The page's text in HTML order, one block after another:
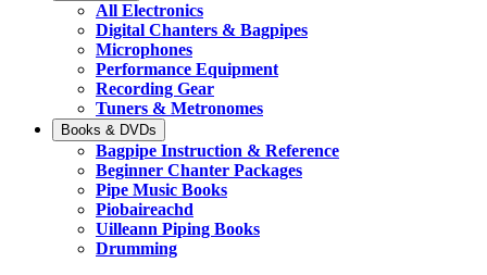
All Electronics
Digital Chanters & Bagpipes
Microphones
Performance Equipment
Recording Gear
Tuners & Metronomes
Books & DVDs
Bagpipe Instruction & Reference
Beginner Chanter Packages
Pipe Music Books
Piobaireachd
Uilleann Piping Books
Drumming